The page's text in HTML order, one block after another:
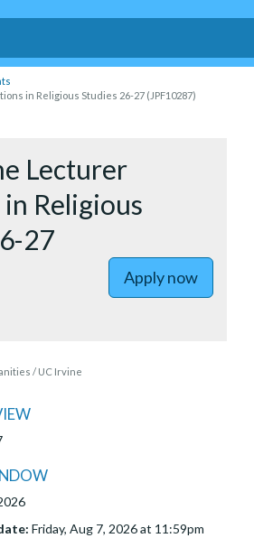
in Religious Studies 26-27 (JPF10287)
Lecturer
Religious
27
Apply now
/ UC Irvine
Friday, Aug 7, 2026 at 11:59pm